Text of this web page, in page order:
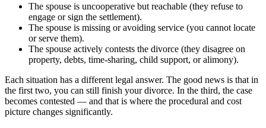
The spouse is uncooperative but reachable (they refuse to
engage or sign the settlement).
The spouse is missing or avoiding service (you cannot locate
or serve them).
The spouse actively contests the divorce (they disagree on
property, debts, time-sharing, child support, or alimony).
Each situation has a different legal answer. The good news is that in
the first two, you can still finish your divorce. In the third, the case
becomes contested — and that is where the procedural and cost
picture changes significantly.